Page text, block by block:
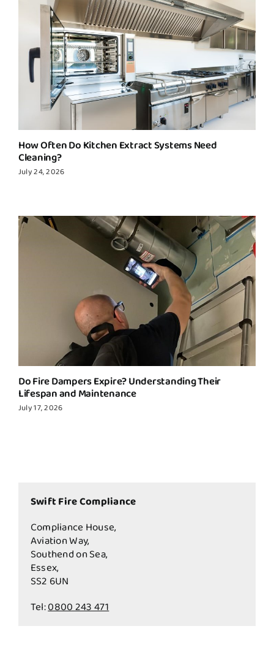
How Often Do Kitchen Extract Systems Need
Cleaning?
July 24, 2026
Do Fire Dampers Expire? Understanding Their
Lifespan and Maintenance
July 17, 2026
Swift Fire Compliance
Compliance House,
Aviation Way,
Southend on Sea,
Essex,
SS2 6UN
Tel:0800 243 471